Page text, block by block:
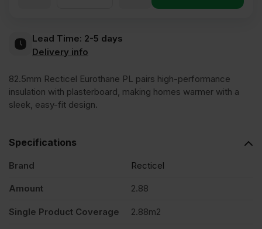
Eurothane
PL
Lead Time: 2-5 days
Delivery info
82.5mm Recticel Eurothane PL pairs high-performance
insulation with plasterboard, making homes warmer with a
sleek, easy-fit design.
Specifications
Brand Recticel
Amount 2.88
Single Product Coverage 2.88m2